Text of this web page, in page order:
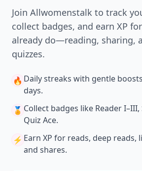
Join Allwomenstalk to track
collect badges, and earn XP
already do—reading, sharing,
quizzes.
🔥 Daily streaks with gentle
days.
🏅 Collect badges like Reader
Quiz Ace.
⚡️ Earn XP for reads, deep reads,
and shares.